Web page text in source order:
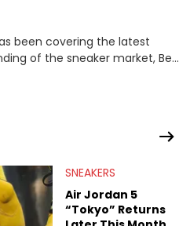
been covering the latest
of the sneaker market, Ben
SNEAKERS
Air Jordan 5
“Tokyo” Returns